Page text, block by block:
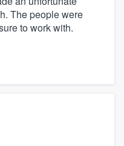
The people were
to work with.